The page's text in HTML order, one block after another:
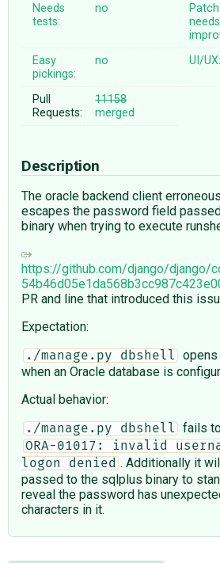
Needs
tests:
no
Patch
needs
Easy
pickings:
no UI/UX:
Pull
Requests:
11158
merged
Description
The oracle backend client
escapes the password field
binary when trying to execute
https://github.com/django/django/
PR and line that introduced this
Expectation:
./manage.py dbshell
when an Oracle database is
Actual behavior:
./manage.py dbshell fails
ORA-01017: invalid
logon denied . Additionally it
passed to the sqlplus binary to
reveal the password has
characters in it.